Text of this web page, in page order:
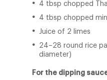
4 tbsp chopped
4 tbsp chopped
Juice of 2 limes
24–28 round rice
diameter)
For the dipping